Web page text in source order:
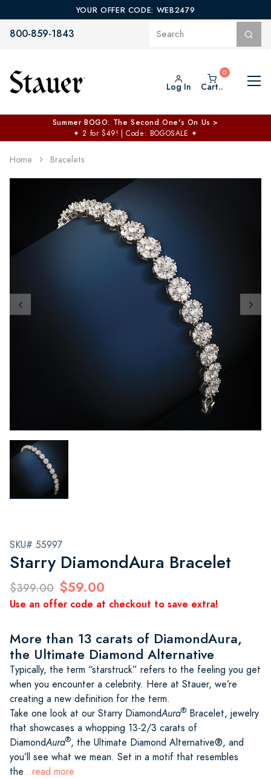
YOUR OFFER CODE: WEB2479
800-859-1843
Log In Cart..
Summer BOGO: The Second One's On Us >
✦ 2 for $49! | Code: BOGOSALE ✦
Home Bracelets
SKU# 55997
Starry DiamondAura Bracelet
$399.00 $59.00
Use an offer code at checkout to save extra!
More than 13 carats of DiamondAura,
the Ultimate Diamond Alternative
Typically, the term “starstruck” refers to the feeling you get
when you encounter a celebrity. Here at Stauer, we’re
creating a new definition for the term.
Take one look at our Starry DiamondAura® Bracelet, jewelry
that showcases a whopping 13-2/3 carats of
DiamondAura®, the Ultimate Diamond Alternative®, and
you’ll see what we mean. Set in a motif that resembles
the...read more